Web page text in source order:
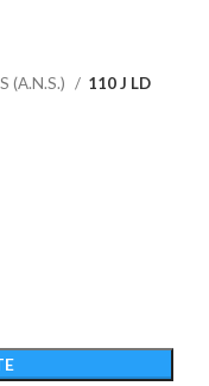
(A.N.S.) 110 J LD